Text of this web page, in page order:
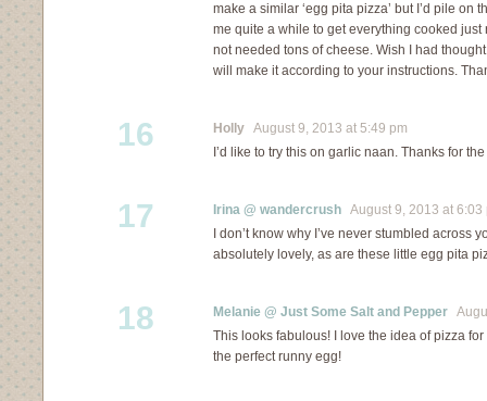
make a similar ‘egg pita pizza’ but I’d pile on
me quite a while to get everything cooked just
not needed tons of cheese. Wish I had
will make it according to your instructions.
16 Holly August 9, 2013 at 5:49 pm
I’d like to try this on garlic naan. Thanks for
17 Irina @ wandercrush August 9, 2013 at 6:03
I don’t know why I’ve never stumbled across
absolutely lovely, as are these little egg pita
18 Melanie @ Just Some Salt and Pepper
This looks fabulous! I love the idea of pizza
the perfect runny egg!